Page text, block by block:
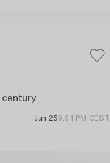
Jun 259:54 PM CEST